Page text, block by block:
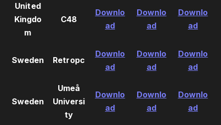
United
Kingdo
m
C48
Downlo
ad
Downlo
ad
Downlo
ad
Sweden Retropc
Downlo
ad
Downlo
ad
Downlo
ad
Sweden
Umeå
Universi
ty
Downlo
ad
Downlo
ad
Downlo
ad